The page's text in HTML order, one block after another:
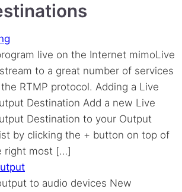
live on the Internet mimoLive
to a great number of services
RTMP protocol. Adding a Live
Destination Add a new Live
Destination to your Output
by clicking the + button on top of
right most […]
to audio devices New